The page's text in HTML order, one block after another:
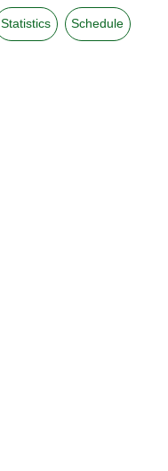
Statistics Schedule